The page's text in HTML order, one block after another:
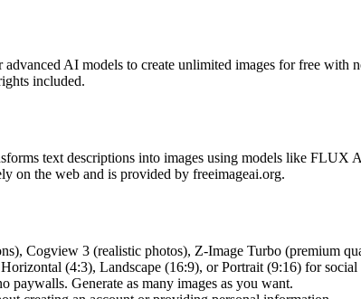
AI models to create unlimited images for free
included.
text descriptions into images using models like
on the web and is provided by freeimageai.org.
Cogview 3 (realistic photos), Z-Image Turbo (premium
(4:3), Landscape (16:9), or Portrait (9:16) for social
Generate as many images as you want.